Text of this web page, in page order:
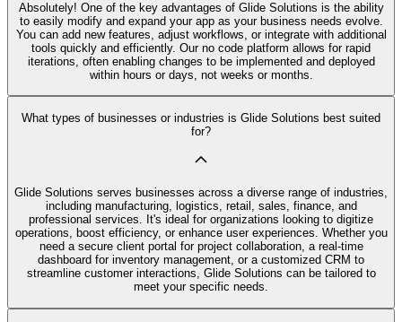
Absolutely! One of the key advantages of Glide Solutions is the ability
to easily modify and expand your app as your business needs evolve.
You can add new features, adjust workflows, or integrate with additional
tools quickly and efficiently. Our no code platform allows for rapid
iterations, often enabling changes to be implemented and deployed
within hours or days, not weeks or months.
What types of businesses or industries is Glide Solutions best suited
for?
Glide Solutions serves businesses across a diverse range of industries,
including manufacturing, logistics, retail, sales, finance, and
professional services. It's ideal for organizations looking to digitize
operations, boost efficiency, or enhance user experiences. Whether you
need a secure client portal for project collaboration, a real-time
dashboard for inventory management, or a customized CRM to
streamline customer interactions, Glide Solutions can be tailored to
meet your specific needs.